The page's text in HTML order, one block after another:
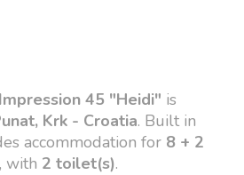
45 "Heidi" is
Krk - Croatia. Built in
accommodation for 8 + 2
with 2 toilet(s).